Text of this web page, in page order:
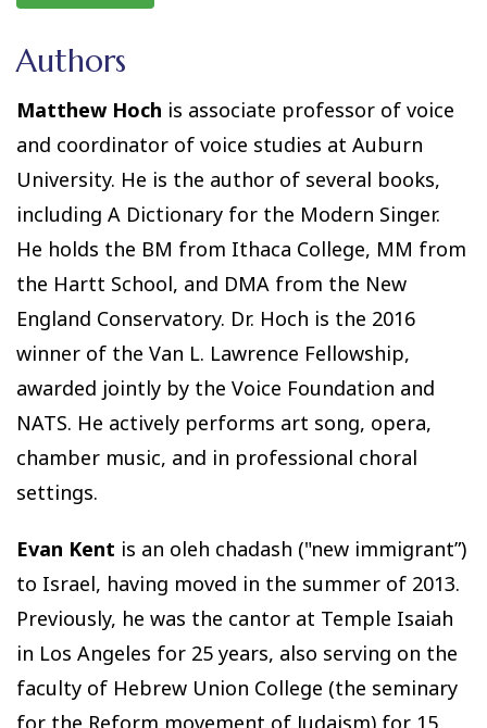
Authors
Matthew Hoch is associate professor of voice
and coordinator of voice studies at Auburn
University. He is the author of several books,
including A Dictionary for the Modern Singer.
He holds the BM from Ithaca College, MM from
the Hartt School, and DMA from the New
England Conservatory. Dr. Hoch is the 2016
winner of the Van L. Lawrence Fellowship,
awarded jointly by the Voice Foundation and
NATS. He actively performs art song, opera,
chamber music, and in professional choral
settings.
Evan Kent is an oleh chadash ("new immigrant”)
to Israel, having moved in the summer of 2013.
Previously, he was the cantor at Temple Isaiah
in Los Angeles for 25 years, also serving on the
faculty of Hebrew Union College (the seminary